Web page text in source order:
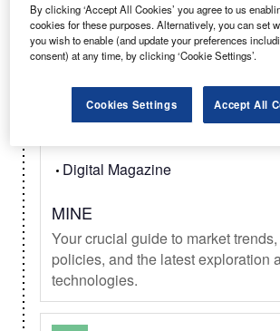
Your latest mining news from
to deep sea mining, metal &
signals, & new technology.
Digital Magazine
MINE
Your crucial guide to market
policies, and the latest exploration
technologies.
By clicking ‘Accept All Cookies’ you agree to us
cookies for these purposes. Alternatively, you can set
you wish to enable (and update your preferences
consent) at any time, by clicking ‘Cookie Settings’.
Cookies Settings Accept All